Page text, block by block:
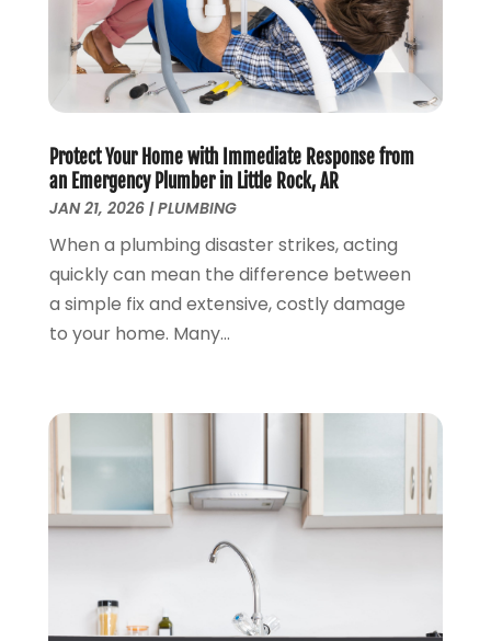
March 2023 (2)
January 2023 (1)
October 2022(3)
August 2022 (3)
May 2022 (1)
April 2022(1)
March 2022(1)
February 2022(1)
January 2022(1)
December 2021(1)
November 2021(1)
November 2020
September 2020(1)
June 2020(1)
March 2020
January 2020(5)
Protect Your Home with Immediate Response from
an Emergency Plumber in Little Rock, AR
JAN 21, 2026|PLUMBING
When a plumbing disaster strikes, acting
quickly can mean the difference between
a simple fix and extensive, costly damage
to your home. Many...